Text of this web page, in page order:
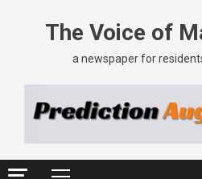
The Voice of
a newspaper for